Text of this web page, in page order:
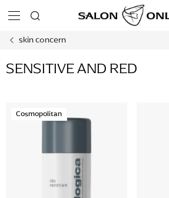
skin concern
SENSITIVE AND RED
Cosmopolitan